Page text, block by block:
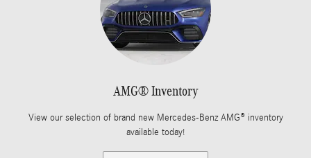
AMG® Inventory
View our selection of brand new Mercedes-Benz AMG® inventory
available today!